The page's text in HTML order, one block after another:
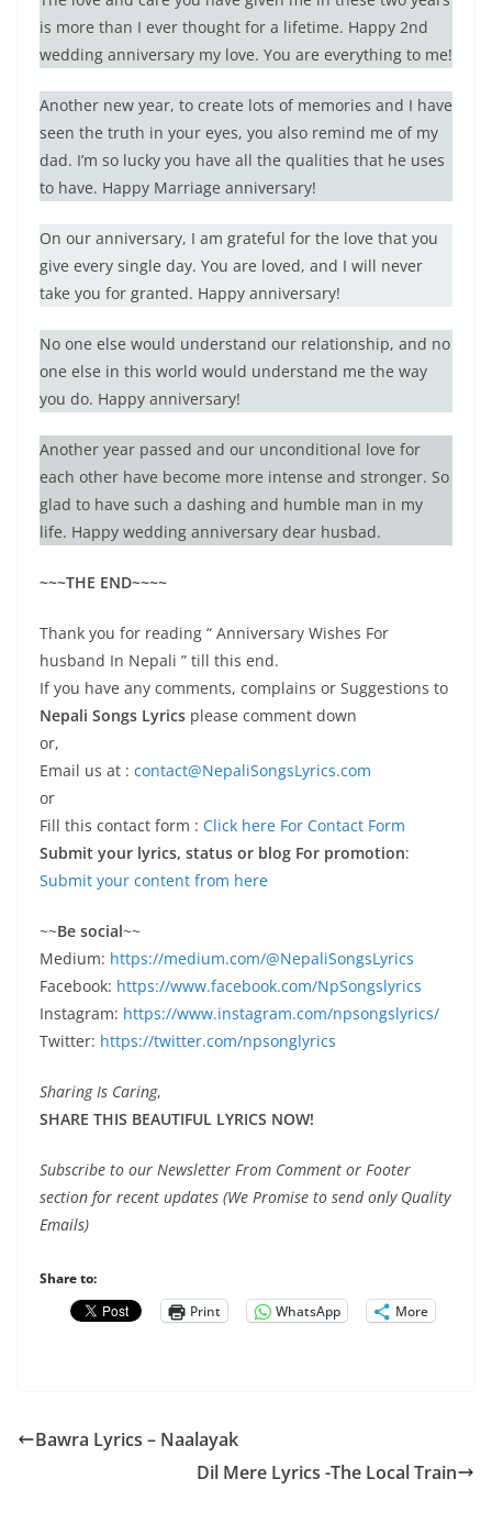
is more than I ever thought for a lifetime. Happy 2nd
wedding anniversary my love. You are everything to me!
Another new year, to create lots of memories and I have
seen the truth in your eyes, you also remind me of my
dad. I’m so lucky you have all the qualities that he uses
to have. Happy Marriage anniversary!
On our anniversary, I am grateful for the love that you
give every single day. You are loved, and I will never
take you for granted. Happy anniversary!
No one else would understand our relationship, and no
one else in this world would understand me the way
you do. Happy anniversary!
Another year passed and our unconditional love for
each other have become more intense and stronger. So
glad to have such a dashing and humble man in my
life. Happy wedding anniversary dear husbad.
~~~THE END~~~~
Thank you for reading “ Anniversary Wishes For
husband In Nepali ” till this end.
If you have any comments, complains or Suggestions to
Nepali Songs Lyrics please comment down
or,
Email us at : contact@NepaliSongsLyrics.com
or
Fill this contact form : Click here For Contact Form
Submit your lyrics, status or blog For promotion:
Submit your content from here
~~Be social~~
Medium: https://medium.com/@NepaliSongsLyrics
Facebook: https://www.facebook.com/NpSongslyrics
Instagram: https://www.instagram.com/npsongslyrics/
Twitter: https://twitter.com/npsonglyrics
Sharing Is Caring,
SHARE THIS BEAUTIFUL LYRICS NOW!
Subscribe to our Newsletter From Comment or Footer
section for recent updates (We Promise to send only Quality
Emails)
Share to:
Print
WhatsApp More
Bawra Lyrics – Naalayak
Dil Mere Lyrics -The Local Train